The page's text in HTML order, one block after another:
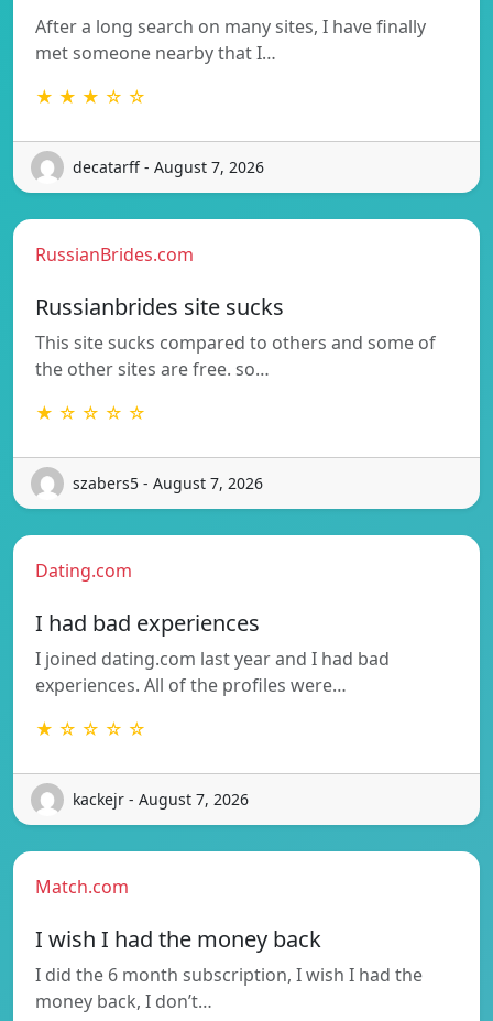
After a long search on many sites, I have finally
met someone nearby that I…
★ ★ ★ ☆ ☆
decatarff - August 7, 2026
RussianBrides.com
Russianbrides site sucks
This site sucks compared to others and some of
the other sites are free. so…
★ ☆ ☆ ☆ ☆
szabers5 - August 7, 2026
Dating.com
I had bad experiences
I joined dating.com last year and I had bad
experiences. All of the profiles were…
★ ☆ ☆ ☆ ☆
kackejr - August 7, 2026
Match.com
I wish I had the money back
I did the 6 month subscription, I wish I had the
money back, I don’t…